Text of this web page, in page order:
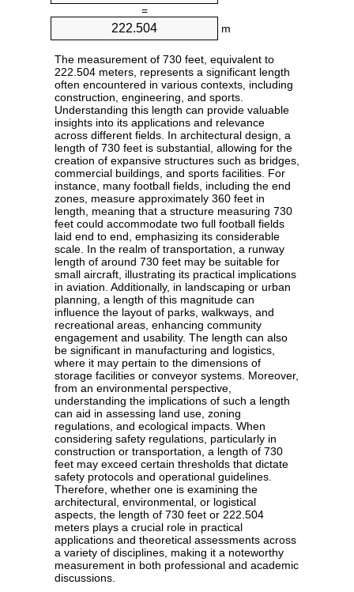
=
m
The measurement of 730 feet, equivalent to
222.504 meters, represents a significant length
often encountered in various contexts, including
construction, engineering, and sports.
Understanding this length can provide valuable
insights into its applications and relevance
across different fields. In architectural design, a
length of 730 feet is substantial, allowing for the
creation of expansive structures such as bridges,
commercial buildings, and sports facilities. For
instance, many football fields, including the end
zones, measure approximately 360 feet in
length, meaning that a structure measuring 730
feet could accommodate two full football fields
laid end to end, emphasizing its considerable
scale. In the realm of transportation, a runway
length of around 730 feet may be suitable for
small aircraft, illustrating its practical implications
in aviation. Additionally, in landscaping or urban
planning, a length of this magnitude can
influence the layout of parks, walkways, and
recreational areas, enhancing community
engagement and usability. The length can also
be significant in manufacturing and logistics,
where it may pertain to the dimensions of
storage facilities or conveyor systems. Moreover,
from an environmental perspective,
understanding the implications of such a length
can aid in assessing land use, zoning
regulations, and ecological impacts. When
considering safety regulations, particularly in
construction or transportation, a length of 730
feet may exceed certain thresholds that dictate
safety protocols and operational guidelines.
Therefore, whether one is examining the
architectural, environmental, or logistical
aspects, the length of 730 feet or 222.504
meters plays a crucial role in practical
applications and theoretical assessments across
a variety of disciplines, making it a noteworthy
measurement in both professional and academic
discussions.